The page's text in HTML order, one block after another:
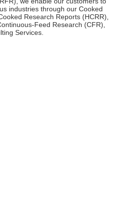
industries through our Cooked
Research Reports (HCRR),
Feed Research (CFR),
Services.